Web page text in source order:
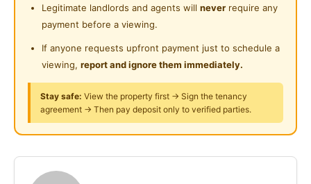
wardrobe.
Pm for actual photos, move in anytime.
bryant 0172128752
Legitimate landlords and agents will never require any
payment before a viewing.
If anyone requests upfront payment just to schedule a
viewing, report and ignore them immediately.
Stay safe: View the property first → Sign the tenancy
agreement → Then pay deposit only to verified parties.